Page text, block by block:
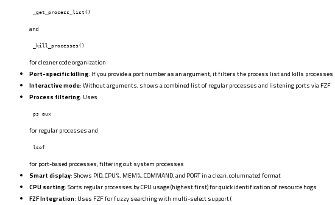
_get_process_list()
and
_kill_processes()
for cleaner code organization
Port-specific killing: If you provide a port number as an argument, it filters the process list and kills
Interactive mode: Without arguments, shows a combined list of regular processes and listening ports via FZF
Process filtering: Uses
ps aux
for regular processes and
lsof
for port-based processes, filtering out system processes
Smart display: Shows PID, CPU%, MEM%, COMMAND, and PORT in a clean, columnated format
CPU sorting: Sorts regular processes by CPU usage (highest first) for quick identification of resource hogs
FZF Integration: Uses FZF for fuzzy searching with multi-select support (